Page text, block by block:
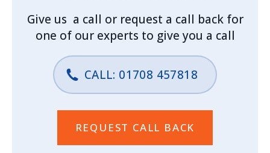
Give us a call or request a call back for
one of our experts to give you a call
CALL: 01708 457818
REQUEST CALL BACK